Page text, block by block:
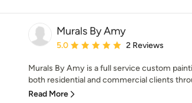
Murals By Amy
Average rating: 5 out of 5 stars
5.0 2 Reviews
Murals By Amy is a full service custom
both residential and commercial clients
Read More